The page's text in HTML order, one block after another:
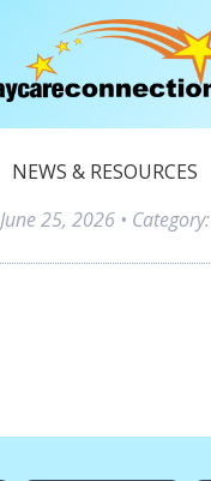
NEWS & RESOURCES
June 25, 2026 • Category: